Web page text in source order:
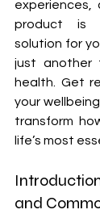
experiences,
product is
solution for
just another
health. Get
your
transform
life’s most
and